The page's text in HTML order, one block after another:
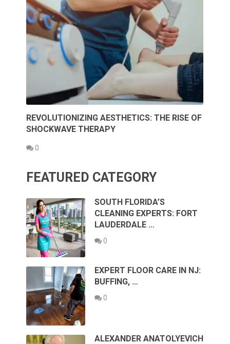
REVOLUTIONIZING AESTHETICS: THE RISE OF
SHOCKWAVE THERAPY
0
FEATURED CATEGORY
SOUTH FLORIDA’S
CLEANING EXPERTS: FORT
LAUDERDALE …
0
EXPERT FLOOR CARE IN NJ:
BUFFING, …
0
ALEXANDER ANATOLYEVICH